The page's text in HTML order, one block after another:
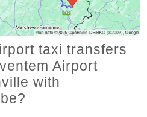
taxi transfers
Airport
with